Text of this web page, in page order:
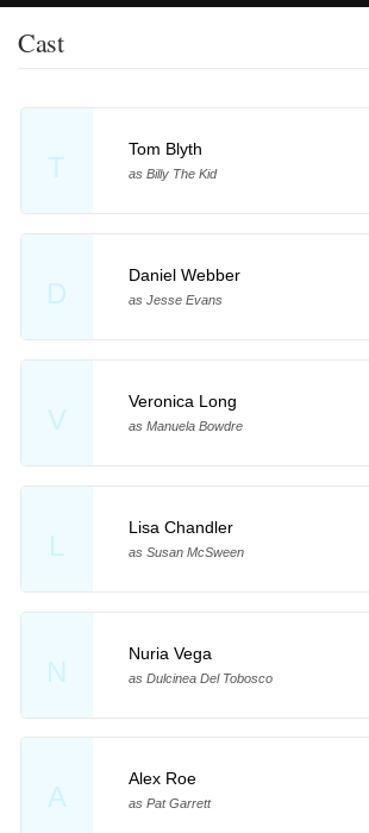
Cast
T
Tom Blyth
as Billy The Kid
D
Daniel Webber
as Jesse Evans
V
Veronica Long
as Manuela Bowdre
L
Lisa Chandler
as Susan McSween
N
Nuria Vega
as Dulcinea Del Tobosco
A
Alex Roe
as Pat Garrett